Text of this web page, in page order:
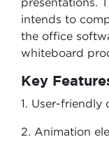
intends to
the office
whiteboard
Key
1. User-friendly
2. Animation